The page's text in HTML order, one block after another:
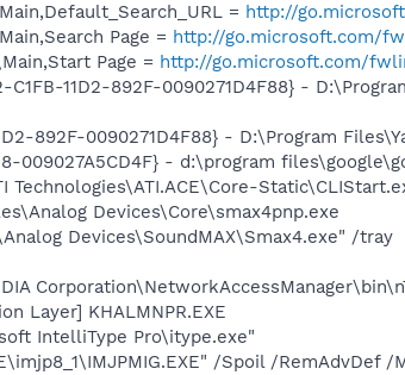
= http://
Page = http://go.microsoft.com/
Page = http://go.microsoft.com/
11D2-892F-0090271D4F88} -
892F-0090271D4F88} - D:\Program
009027A5CD4F} - d:\program
Devices\Core\smax4pnp.exe
Devices\SoundMAX\Smax4.exe" /tray
Layer] KHALMNPR.EXE
IntelliType Pro\itype.exe"
/Spoil /RemAdvDef /